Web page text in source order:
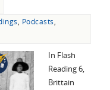
, Podcasts,
In Flash
Reading 6,
Brittain